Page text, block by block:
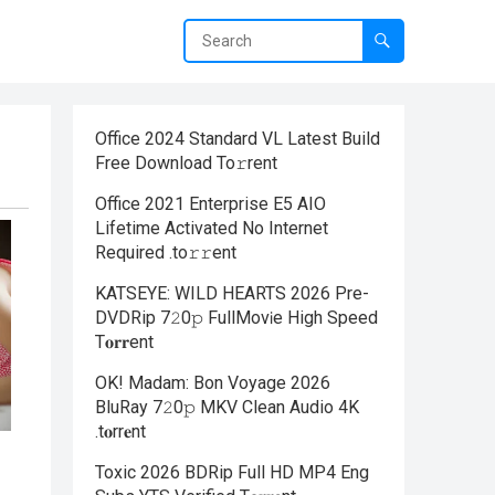
Office 2024 Standard VL Latest Build
Frее Download To𝚛rent
Office 2021 Enterprise E5 AIO
Lifetime Activated No Internet
Required .tо𝚛𝚛еnt
KATSEYE: WILD HEARTS 2026 Pre-
DVDRip 7𝟸0𝚙 FullMov𝗂e High Speed
T𝐨𝐫𝐫ent
OK! Madam: Bon Voyage 2026
BluRay 7𝟸0𝚙 MKV Clean Audio 4K
.t𝐨rr𝐞nt
Toxic 2026 BDRip Full HD MP4 Eng